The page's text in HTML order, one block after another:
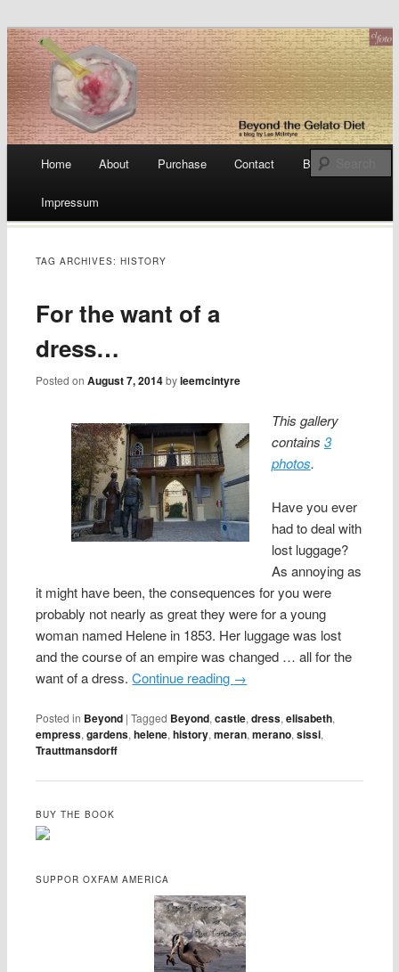
Beyond the Gelato Diet
a blog by Lee McIntyre
Skip
to
content
Home About Purchase Contact Blog
Impressum
TAG ARCHIVES:HISTORY
For the want of a
dress…
Posted onAugust 7, 2014 byleemcintyre
This gallery
contains 3
photos.
Have you ever
had to deal with
lost luggage?
As annoying as
it might have been, the consequences for you were
probably not nearly as great they were for a young
woman named Helene in 1853. Her luggage was lost
and the course of an empire was changed … all for the
want of a dress.Continue reading →
Posted in Beyond |Tagged Beyond,castle,dress,elisabeth,
empress,gardens,helene,history,meran,merano,sissi,
Trauttmansdorff
BUY THE BOOK
SUPPOR OXFAM AMERICA